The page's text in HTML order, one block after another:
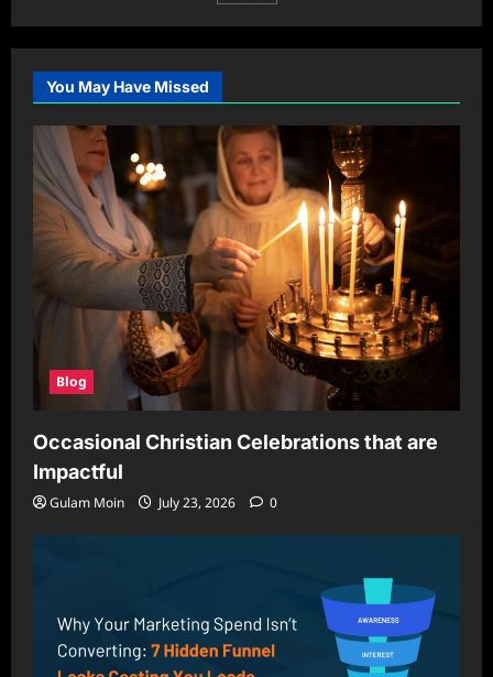
Know
You May Have Missed
Blog
Occasional Christian Celebrations that are
Impactful
Gulam Moin July 23, 2026 0